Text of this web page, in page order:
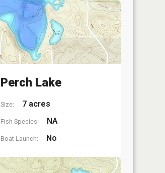
Perch Lake
Size: 7 acres
Fish Species: NA
Boat Launch: No